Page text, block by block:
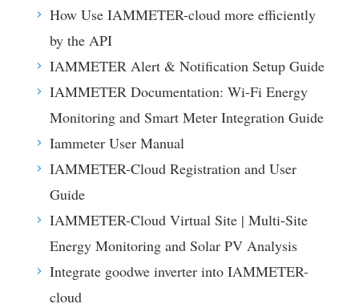
How Use IAMMETER-cloud more efficiently
by the API
IAMMETER Alert & Notification Setup Guide
IAMMETER Documentation: Wi-Fi Energy
Monitoring and Smart Meter Integration Guide
Iammeter User Manual
IAMMETER-Cloud Registration and User
Guide
IAMMETER-Cloud Virtual Site | Multi-Site
Energy Monitoring and Solar PV Analysis
Integrate goodwe inverter into IAMMETER-
cloud